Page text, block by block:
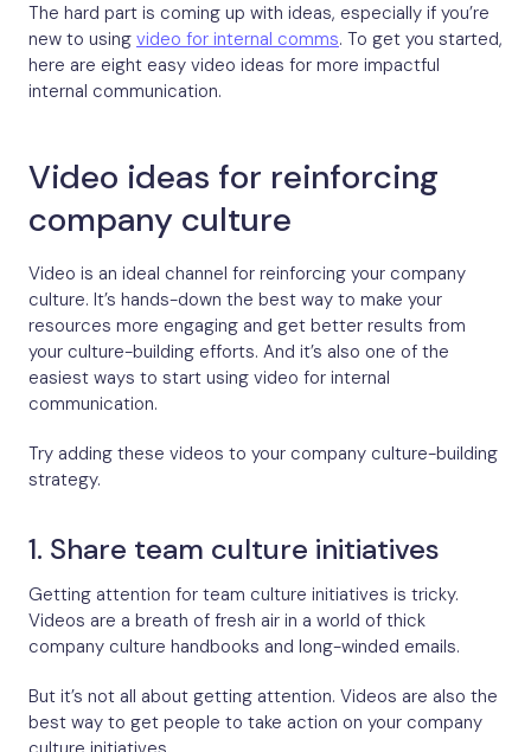
The hard part is coming up with ideas, especially if you’re
new to using video for internal comms. To get you started,
here are eight easy video ideas for more impactful
internal communication.
Video ideas for reinforcing
company culture
Video is an ideal channel for reinforcing your company
culture. It’s hands-down the best way to make your
resources more engaging and get better results from
your culture-building efforts. And it’s also one of the
easiest ways to start using video for internal
communication.
Try adding these videos to your company culture-building
strategy.
1. Share team culture initiatives
Getting attention for team culture initiatives is tricky.
Videos are a breath of fresh air in a world of thick
company culture handbooks and long-winded emails.
But it’s not all about getting attention. Videos are also the
best way to get people to take action on your company